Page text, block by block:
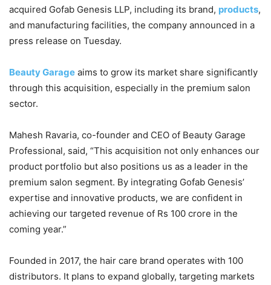
acquired Gofab Genesis LLP, including its brand, products,
and manufacturing facilities, the company announced in a
press release on Tuesday.
Beauty Garage aims to grow its market share significantly
through this acquisition, especially in the premium salon
sector.
Mahesh Ravaria, co-founder and CEO of Beauty Garage
Professional, said, “This acquisition not only enhances our
product portfolio but also positions us as a leader in the
premium salon segment. By integrating Gofab Genesis’
expertise and innovative products, we are confident in
achieving our targeted revenue of Rs 100 crore in the
coming year.”
Founded in 2017, the hair care brand operates with 100
distributors. It plans to expand globally, targeting markets